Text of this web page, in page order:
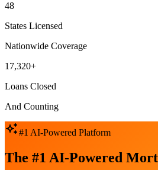
48
States Licensed
Nationwide Coverage
17,320+
Loans Closed
And Counting
#1 AI-Powered Platform
The #1 AI-Powered